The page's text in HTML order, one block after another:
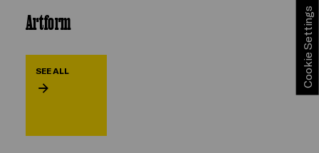
Artform
SEE ALL Cookie Settings